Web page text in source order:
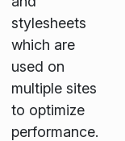
stylesheets
which are
used on
multiple sites
to optimize
performance.